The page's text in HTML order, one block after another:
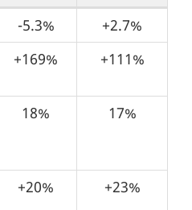
-5.3%
+2.7%
+169% +111%
18% 17%
+20% +23%